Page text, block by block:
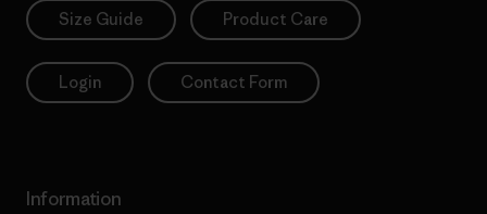
Size Guide Product Care
Login Contact Form
Information